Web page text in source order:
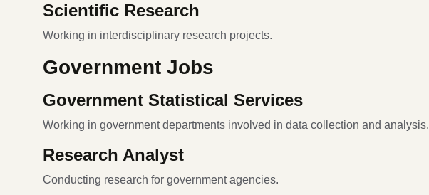
Scientific Research
Working in interdisciplinary research projects.
Government Jobs
Government Statistical Services
Working in government departments involved in data collection and analysis.
Research Analyst
Conducting research for government agencies.